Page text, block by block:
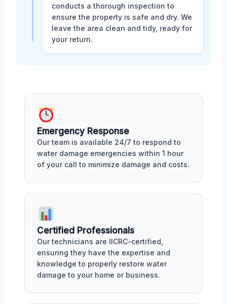
conducts a thorough inspection to
ensure the property is safe and dry. We
leave the area clean and tidy, ready for
your return.
Emergency Response
Our team is available 24/7 to respond to
water damage emergencies within 1 hour
of your call to minimize damage and costs.
Certified Professionals
Our technicians are IICRC-certified,
ensuring they have the expertise and
knowledge to properly restore water
damage to your home or business.